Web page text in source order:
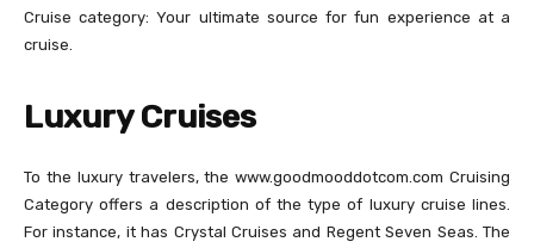
Cruise category: Your ultimate source for fun experience at a
cruise.
Luxury Cruises
To the luxury travelers, the www.goodmooddotcom.com Cruising
Category offers a description of the type of luxury cruise lines.
For instance, it has Crystal Cruises and Regent Seven Seas. The